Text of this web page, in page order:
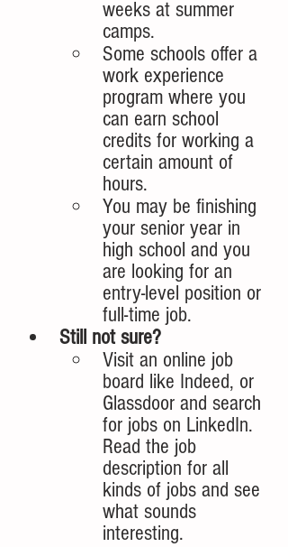
weeks at summer
camps.
Some schools offer a
work experience
program where you
can earn school
credits for working a
certain amount of
hours.
You may be finishing
your senior year in
high school and you
are looking for an
entry-level position or
full-time job.
Still not sure?
Visit an online job
board like Indeed, or
Glassdoor and search
for jobs on LinkedIn.
Read the job
description for all
kinds of jobs and see
what sounds
interesting.